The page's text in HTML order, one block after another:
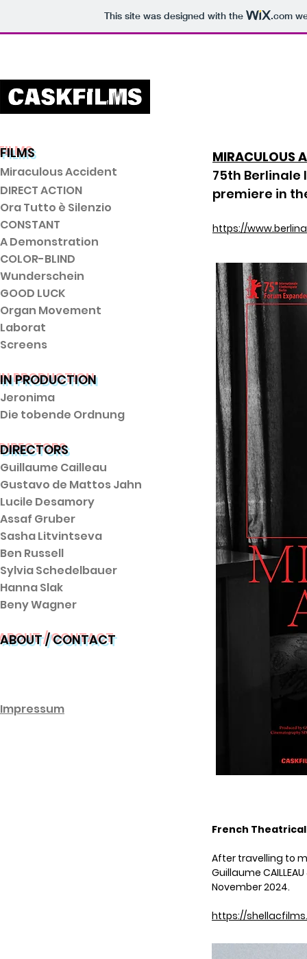
This site was designed with the .com
FILMS
Miraculous Accident
DIRECT ACTION
Ora Tutto è Silenzio
CONSTANT
A Demonstration
COLOR-BLIND
Wunderschein
GOOD LUCK
Organ Movement
Laborat
Screens
IN PRODUCTION
Jeronima
Die tobende Ordnung
DIRECTORS
Guillaume Cailleau
Gustavo de Mattos Jahn
Lucile Desamory
Assaf Gruber
Sasha Litvintseva
Ben Russell
Sylvia Schedelbauer
Hanna Slak
Beny Wagner
ABOUT / CONTACT
Impressum
MIRACULOUS
75th
premiere in
https://
French Theatrical
After travelling to
Guillaume
November 2024.
https://